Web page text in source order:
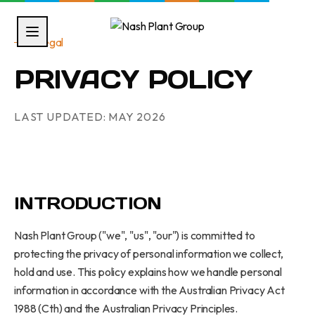
Legal
PRIVACY POLICY
LAST UPDATED: MAY 2026
INTRODUCTION
Nash Plant Group ("we", "us", "our") is committed to
protecting the privacy of personal information we collect,
hold and use. This policy explains how we handle personal
information in accordance with the Australian Privacy Act
1988 (Cth) and the Australian Privacy Principles.